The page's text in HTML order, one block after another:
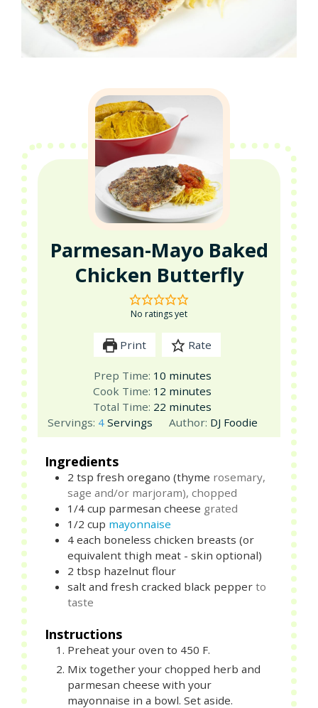
Parmesan-Mayo Baked
Chicken Butterfly
No ratings yet
Print Rate
Prep Time: 10minutes
minutes
Cook Time: 12 minutes
minutes
Total Time: 22 minutes
minutes
Servings: 4 Servings Author: DJ Foodie
Ingredients
2 tsp fresh oregano (thyme rosemary,
sage and/or marjoram), chopped
1/4 cup parmesan cheese grated
1/2 cup mayonnaise
4 each boneless chicken breasts (or
equivalent thigh meat - skin optional)
2 tbsp hazelnut flour
salt and fresh cracked black pepper to
taste
Instructions
Preheat your oven to 450 F.
Mix together your chopped herb and
parmesan cheese with your
mayonnaise in a bowl. Set aside.